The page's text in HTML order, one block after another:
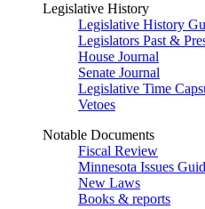
Legislative History
Legislative History
Legislators Past &
House Journal
Senate Journal
Legislative Time
Vetoes
Notable Documents
Fiscal Review
Minnesota Issues
New Laws
Books & reports